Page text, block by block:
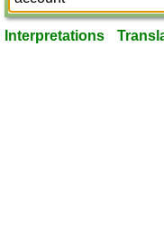
Interpretations